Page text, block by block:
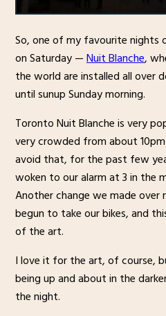
So, one of my favourite nights
on Saturday —Nuit Blanche,
the world are installed all over
until sunup Sunday morning.
Toronto Nuit Blanche is very
very crowded from about
avoid that, for the past few
woken to our alarm at 3 in the
Another change we made over
begun to take our bikes, and
of the art.
I love it for the art, of course,
being up and about in the
the night.